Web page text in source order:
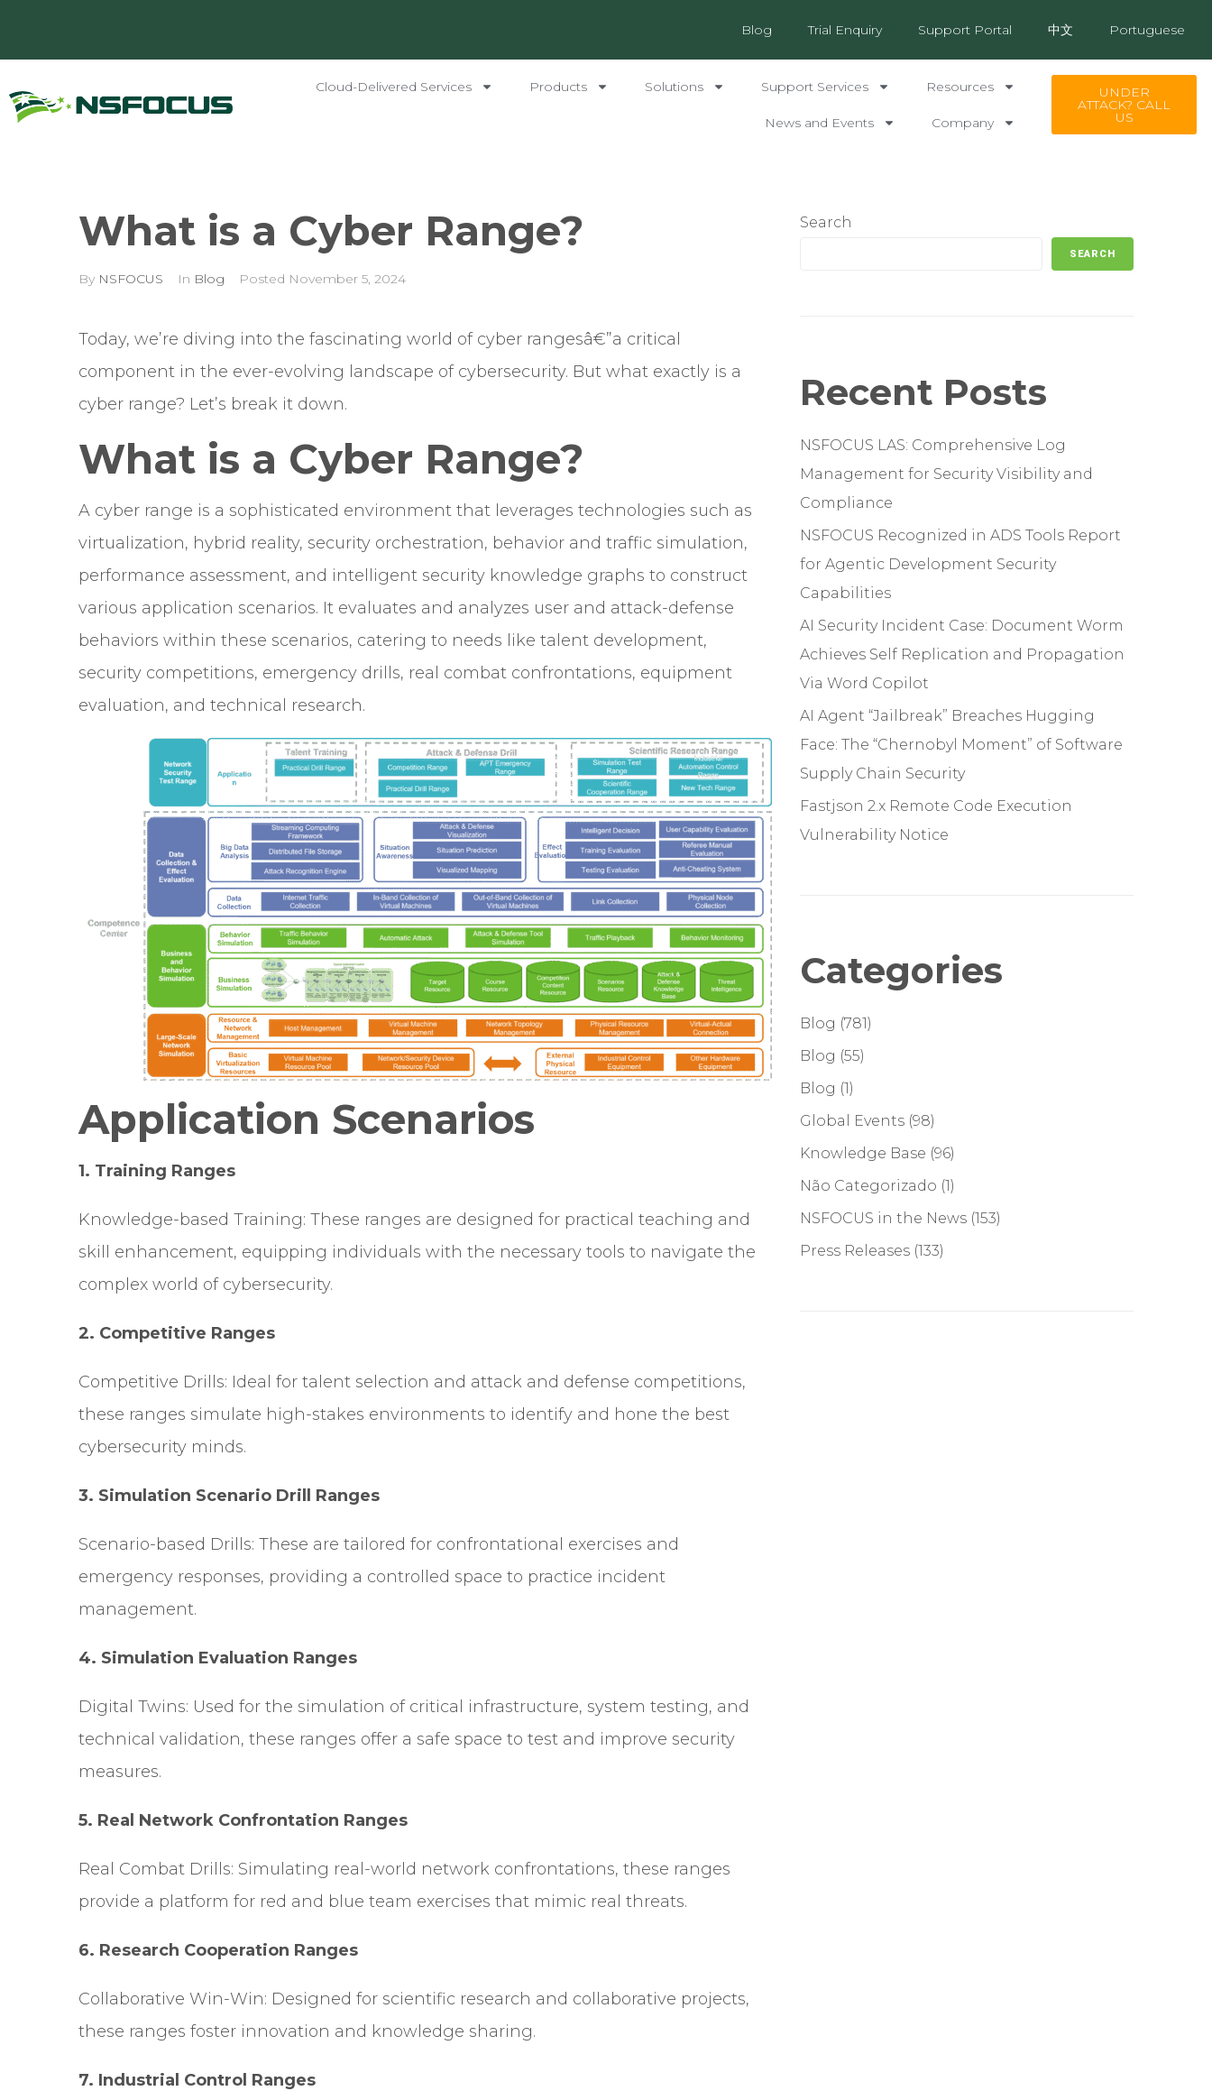
Blog Trial Enquiry Support Portal 中文 Portuguese
Cloud-Delivered Services Products Solutions Support Services Resources
News and Events Company
UNDER
ATTACK? CALL
US
What is a Cyber Range?
By NSFOCUS In Blog Posted November 5, 2024
Today, we’re diving into the fascinating world of cyber rangesâ€”a critical
component in the ever-evolving landscape of cybersecurity. But what exactly is a
cyber range? Let’s break it down.
What is a Cyber Range?
A cyber range is a sophisticated environment that leverages technologies such as
virtualization, hybrid reality, security orchestration, behavior and traffic simulation,
performance assessment, and intelligent security knowledge graphs to construct
various application scenarios. It evaluates and analyzes user and attack-defense
behaviors within these scenarios, catering to needs like talent development,
security competitions, emergency drills, real combat confrontations, equipment
evaluation, and technical research.
Application Scenarios
1. Training Ranges
Knowledge-based Training: These ranges are designed for practical teaching and
skill enhancement, equipping individuals with the necessary tools to navigate the
complex world of cybersecurity.
2. Competitive Ranges
Competitive Drills: Ideal for talent selection and attack and defense competitions,
these ranges simulate high-stakes environments to identify and hone the best
cybersecurity minds.
3. Simulation Scenario Drill Ranges
Scenario-based Drills: These are tailored for confrontational exercises and
emergency responses, providing a controlled space to practice incident
management.
4. Simulation Evaluation Ranges
Digital Twins: Used for the simulation of critical infrastructure, system testing, and
technical validation, these ranges offer a safe space to test and improve security
measures.
5. Real Network Confrontation Ranges
Real Combat Drills: Simulating real-world network confrontations, these ranges
provide a platform for red and blue team exercises that mimic real threats.
6. Research Cooperation Ranges
Collaborative Win-Win: Designed for scientific research and collaborative projects,
these ranges foster innovation and knowledge sharing.
7. Industrial Control Ranges
Search
SEARCH
Recent Posts
NSFOCUS LAS: Comprehensive Log
Management for Security Visibility and
Compliance
NSFOCUS Recognized in ADS Tools Report
for Agentic Development Security
Capabilities
AI Security Incident Case: Document Worm
Achieves Self Replication and Propagation
Via Word Copilot
AI Agent “Jailbreak” Breaches Hugging
Face: The “Chernobyl Moment” of Software
Supply Chain Security
Fastjson 2.x Remote Code Execution
Vulnerability Notice
Categories
Blog (781)
Blog (55)
Blog (1)
Global Events (98)
Knowledge Base (96)
Não Categorizado (1)
NSFOCUS in the News (153)
Press Releases (133)